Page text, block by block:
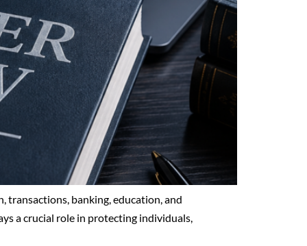
transactions, banking, education, and
a crucial role in protecting individuals,